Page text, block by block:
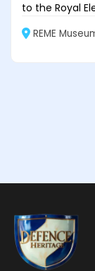
to the Royal
REME